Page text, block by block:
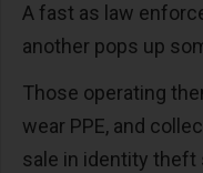
A fast as law
another pops up
Those operating
wear PPE, and
sale in identity theft